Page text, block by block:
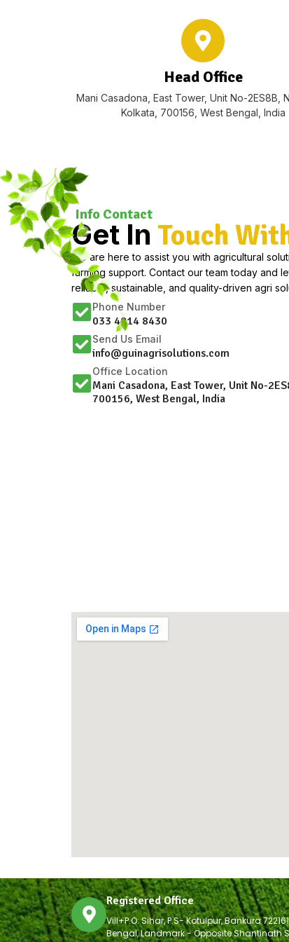
Head Office
Mani Casadona, East Tower, Unit No-2ES8B,
Kolkata, 700156, West Bengal, India
Info Contact
Get In Touch
We are here to assist you with agricultural
farming support. Contact our team today and
reliable, sustainable, and quality-driven agri
Phone Number
033 4814 8430
Send Us Email
info@guinagrisolutions.com
Office Location
Mani Casadona, East Tower, Unit No-
700156, West Bengal, India
Registered Office
Vill+P.O: Sihar, P.S- Kotulpur, Bankura
Bengal, Landmark - Opposite Shantinath